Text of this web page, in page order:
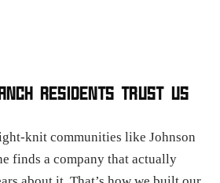
RESIDENTS TRUST US
knit communities like Johnson
finds a company that actually